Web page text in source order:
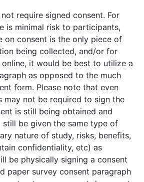
require signed consent. For
is minimal risk to participants,
on consent is the only piece of
being collected, and/or for
it would be best to utilize a
as opposed to the much
form. Please note that even
may not be required to sign the
is still being obtained and
be given the same type of
nature of study, risks, benefits,
confidentiality, etc) as
be physically signing a consent
paper survey consent paragraph